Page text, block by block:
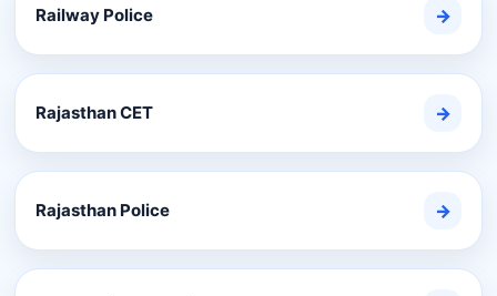
Railway Police →
Rajasthan CET →
Rajasthan Police →